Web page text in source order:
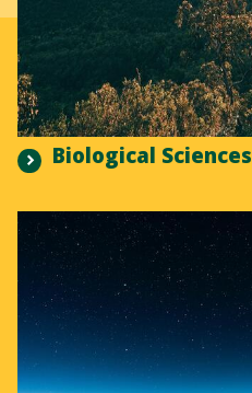
Biological Sciences